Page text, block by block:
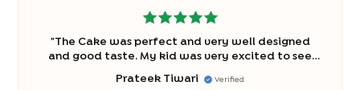
"The Cake was perfect and very well designed
and good taste. My kid was very excited to see
Prateek Tiwari
Verified